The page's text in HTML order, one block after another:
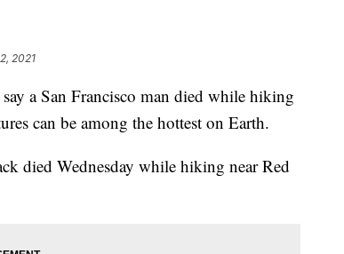
2021
a San Francisco man died while hiking
can be among the hottest on Earth.
died Wednesday while hiking near Red